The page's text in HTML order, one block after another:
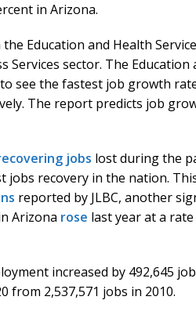
in Arizona.
Education and Health
sector. The Education
see the fastest job growth
The report predicts job
jobs lost during the
recovery in the nation.
reported by JLBC, another
Arizona rose last year at a
increased by 492,645
from 2,537,571 jobs in 2010.